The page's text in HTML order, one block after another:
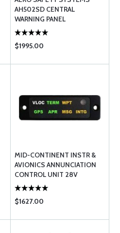
AH502SD CENTRAL
WARNING PANEL
$1995.00
MID-CONTINENT INSTR &
AVIONICS ANNUNCIATION
CONTROL UNIT 28V
$1627.00